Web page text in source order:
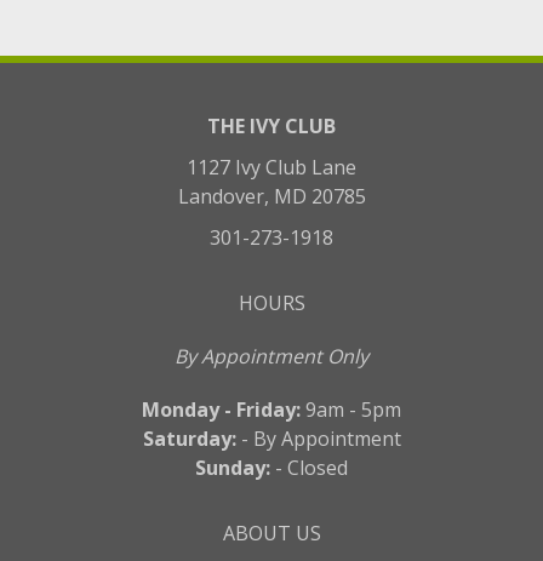
THE IVY CLUB
1127 Ivy Club Lane
Landover, MD 20785
301-273-1918
HOURS
By Appointment Only
Monday - Friday:9am - 5pm
Saturday:- By Appointment
Sunday: - Closed
ABOUT US